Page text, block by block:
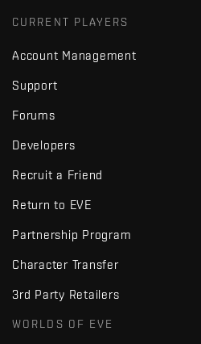
CURRENT PLAYERS
Account Management
Support
Forums
Developers
Recruit a Friend
Return to EVE
Partnership Program
Character Transfer
3rd Party Retailers
WORLDS OF EVE